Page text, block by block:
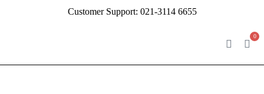
Customer Support: 021-3114 6655
0